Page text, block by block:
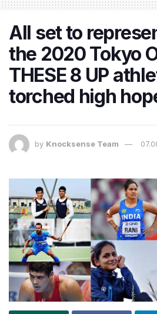
All set to
the 2020 Tokyo
THESE 8 UP
torched high
by Knocksense Team